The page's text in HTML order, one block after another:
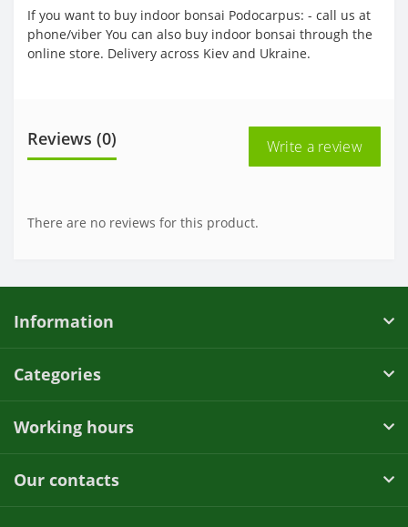
If you want to buy indoor bonsai Podocarpus: - call us at
phone/viber You can also buy indoor bonsai through the
online store. Delivery across Kiev and Ukraine.
Reviews (0) Write a review
There are no reviews for this product.
Information
Categories
Working hours
Our contacts